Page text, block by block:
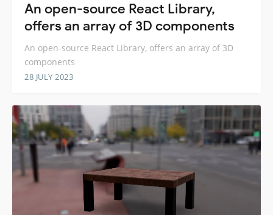
An open-source React Library,
offers an array of 3D components
An open-source React Library, offers an array of 3D
components
28 JULY 2023